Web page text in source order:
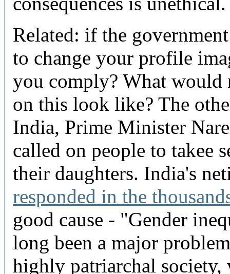
Related: if the
to change your profile
you comply? What would
on this look like? The
India, Prime Minister
called on people to takee
their daughters. India's
responded in the
good cause - "Gender
long been a major
highly patriarchal society,